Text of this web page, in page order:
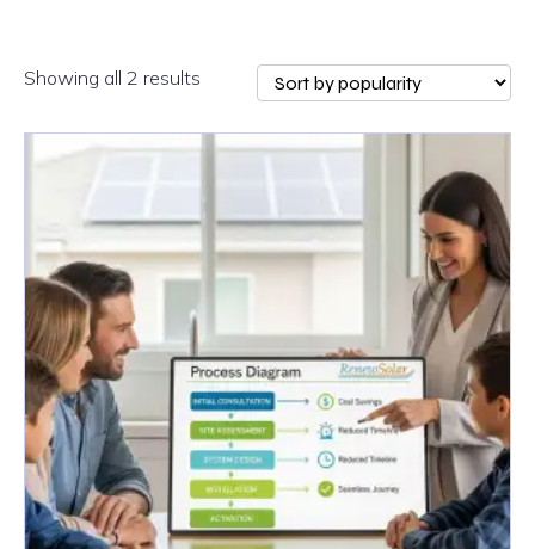
Showing all 2 results
popularity